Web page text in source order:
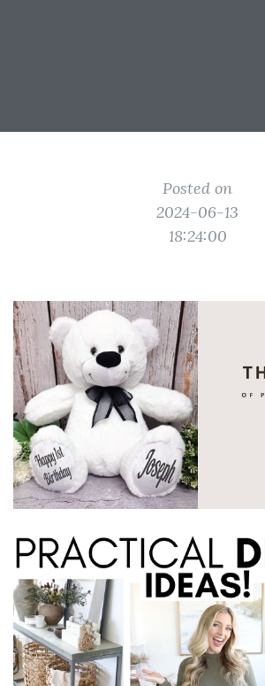
Posted on
2024-06-13
18:24:00